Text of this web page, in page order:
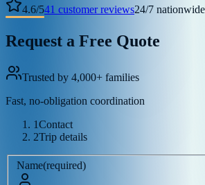
4.6/541 customer reviews24/7
Request a Free Quote
Trusted by 4,000+ families
Fast, no-obligation coordination
1Contact
2Trip details
Name(required)